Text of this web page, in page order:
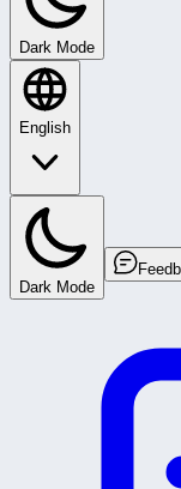
Dark Mode
English
Dark Mode